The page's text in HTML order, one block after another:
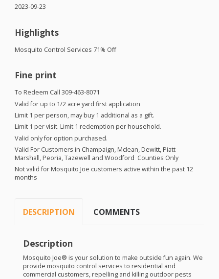
2023-09-23
Highlights
Mosquito Control Services 71% Off
Fine print
To Redeem Call 309-463-8071
Valid for up to 1/2 acre yard first application
Limit 1 per person, may buy 1 additional as a gift.
Limit 1 per visit. Limit 1 redemption per household.
Valid only for option purchased.
Valid For Customers in Champaign, Mclean, Dewitt, Piatt
Marshall, Peoria, Tazewell and Woodford Counties Only
Not valid for Mosquito Joe customers active within the past 12
months
DESCRIPTION COMMENTS
Description
Mosquito Joe® is your solution to make outside fun again. We
provide mosquito control services to residential and
commercial customers, repelling and killing outdoor pests